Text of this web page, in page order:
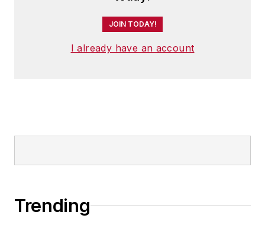
JOIN TODAY!
I already have an account
Trending